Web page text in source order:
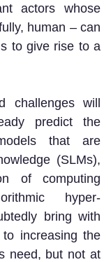
actors whose
human – can
to give rise to a
challenges will
predict the
that are
(SLMs),
of computing
hyper-
bring with
increasing the
need, but not at